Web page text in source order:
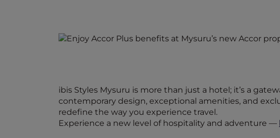
ibis Styles Mysuru is more than just a hotel; it’s a
contemporary design, exceptional amenities, and
redefine the way you experience travel.
Experience a new level of hospitality and adventure —